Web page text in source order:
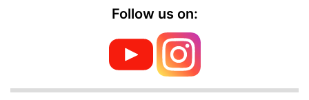
Follow us on: